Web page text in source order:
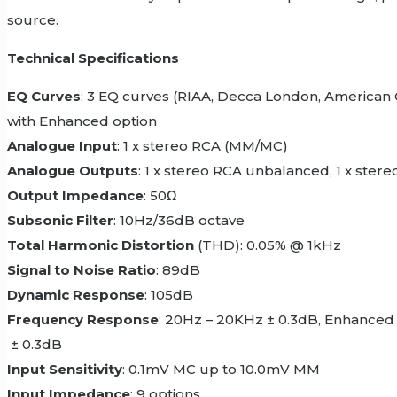
source.
Technical Specifications
EQ Curves: 3 EQ curves (RIAA, Decca London,
with Enhanced option
Analogue Input: 1 x stereo RCA (MM/MC)
Analogue Outputs: 1 x stereo RCA unbalanced, 1 x
Output Impedance: 50Ω
Subsonic Filter: 10Hz/36dB octave
Total Harmonic Distortion (THD): 0.05% @ 1kHz
Signal to Noise Ratio: 89dB
Dynamic Response: 105dB
Frequency Response: 20Hz – 20KHz ± 0.3dB,
± 0.3dB
Input Sensitivity: 0.1mV MC up to 10.0mV MM
Input Impedance: 9 options